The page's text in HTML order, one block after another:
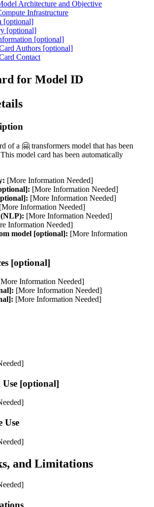
Architecture and Objective
Infrastructure
[optional]
[optional]
[optional]
Authors [optional]
Contact
for Model ID
of a 🤗 transformers model that has been
model card has been automatically
[More Information Needed]
[More Information Needed]
[More Information Needed]
[More Information Needed]
(NLP): [More Information Needed]
Information Needed]
model [optional]: [More Information
[optional]
Information Needed]
[More Information Needed]
[More Information Needed]
Use [optional]
Use
and Limitations